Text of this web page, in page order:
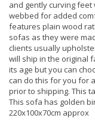
and gently curving
webbed for added
features plain wood
sofas as they were
clients usually
will ship in the original
its age but you can
can do this for you for
prior to shipping. This
This sofa has golden
220x100x70cm approx